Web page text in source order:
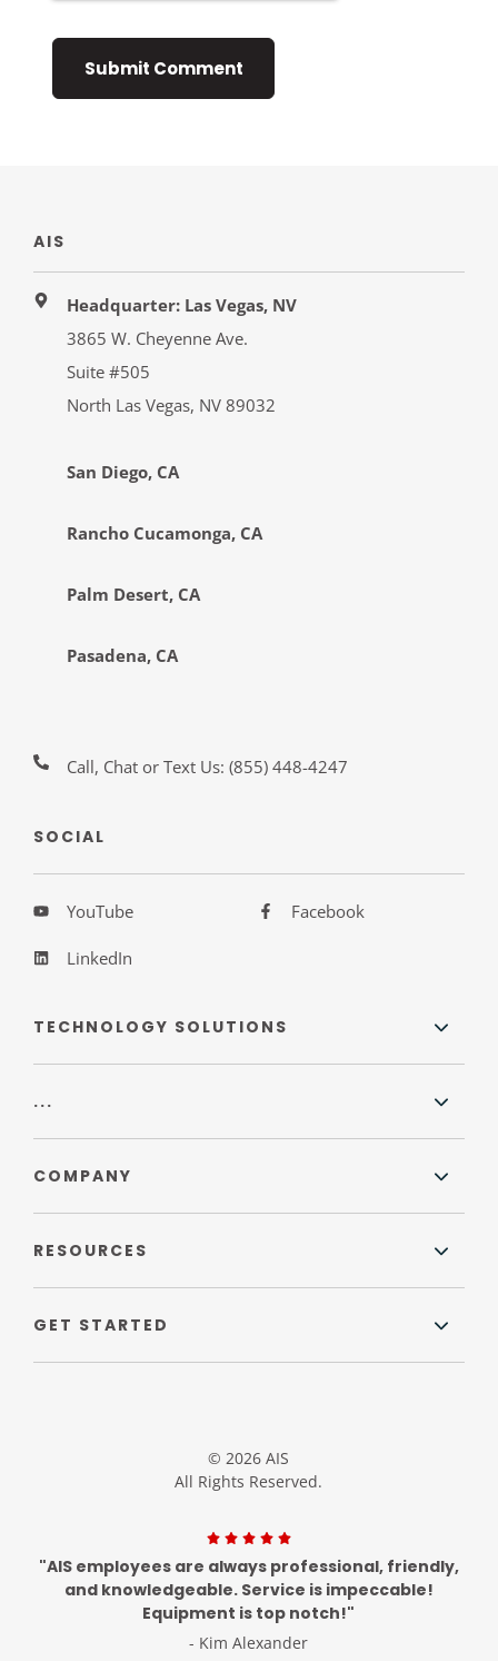
AIS
Headquarter: Las Vegas, NV
3865 W. Cheyenne Ave.
Suite #505
North Las Vegas, NV 89032
San Diego, CA
Rancho Cucamonga, CA
Palm Desert, CA
Pasadena, CA
Call, Chat or Text Us:(855) 448-4247
SOCIAL
YouTube
LinkedIn
Facebook
TECHNOLOGY SOLUTIONS
...
COMPANY
RESOURCES
GET STARTED
© 2026 AIS
All Rights Reserved.
"AIS employees are always professional, friendly,
and knowledgeable. Service is impeccable!
Equipment is top notch!"
- Kim Alexander